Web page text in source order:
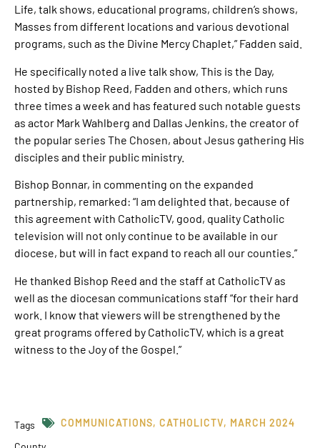
Life, talk shows, educational programs, children’s shows,
Masses from different locations and various devotional
programs, such as the Divine Mercy Chaplet,” Fadden said.
He specifically noted a live talk show, This is the Day,
hosted by Bishop Reed, Fadden and others, which runs
three times a week and has featured such notable guests
as actor Mark Wahlberg and Dallas Jenkins, the creator of
the popular series The Chosen, about Jesus gathering His
disciples and their public ministry.
Bishop Bonnar, in commenting on the expanded
partnership, remarked: “I am delighted that, because of
this agreement with CatholicTV, good, quality Catholic
television will not only continue to be available in our
diocese, but will in fact expand to reach all our counties.”
He thanked Bishop Reed and the staff at CatholicTV as
well as the diocesan communications staff “for their hard
work. I know that viewers will be strengthened by the
great programs offered by CatholicTV, which is a great
witness to the Joy of the Gospel.”
Tags COMMUNICATIONS, CATHOLICTV, MARCH 2024